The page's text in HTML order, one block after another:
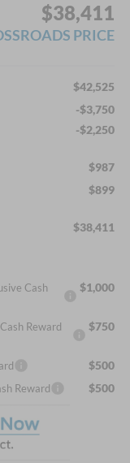
$38,411
PRICE
$42,525
-$3,750
-$2,250
$987
$899
$38,411
Cash
$1,000
Reward
$750
$500
Reward $500